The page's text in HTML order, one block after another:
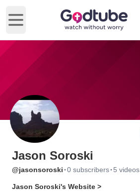
Open main menu
Jason Soroski
@jasonsoroski ·0 subscribers· 5 videos
Jason Soroski's Website >